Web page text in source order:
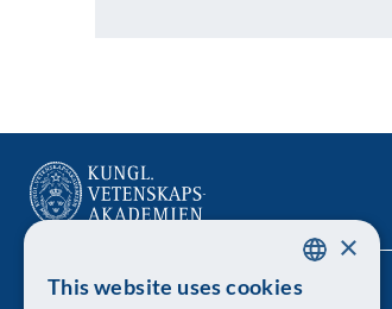
The Royal Swedish Academy of Sciences
×
This website uses cookies